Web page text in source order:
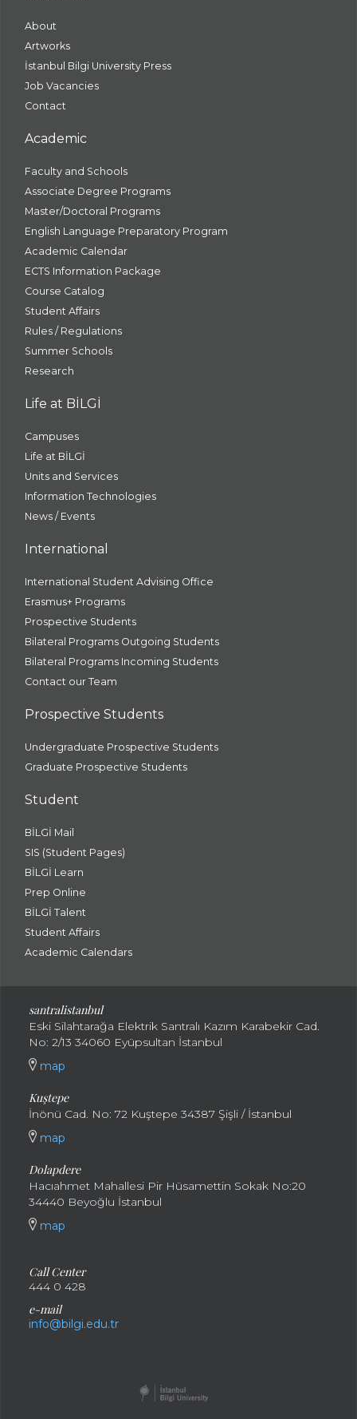
About
Artworks
İstanbul Bilgi University Press
Job Vacancies
Contact
Academic
Faculty and Schools
Associate Degree Programs
Master/Doctoral Programs
English Language Preparatory Program
Academic Calendar
ECTS Information Package
Course Catalog
Student Affairs
Rules / Regulations
Summer Schools
Research
Life at BİLGİ
Campuses
Life at BİLGİ
Units and Services
Information Technologies
News / Events
International
International Student Advising Office
Erasmus+ Programs
Prospective Students
Bilateral Programs Outgoing Students
Bilateral Programs Incoming Students
Contact our Team
Prospective Students
Undergraduate Prospective Students
Graduate Prospective Students
Student
BİLGİ Mail
SIS (Student Pages)
BİLGİ Learn
Prep Online
BİLGİ Talent
Student Affairs
Academic Calendars
santralistanbul
Eski Silahtarağa Elektrik Santralı Kazım Karabekir Cad.
No: 2/13 34060 Eyüpsultan İstanbul
map
Kuştepe
İnönü Cad. No: 72 Kuştepe 34387 Şişli / İstanbul
map
Dolapdere
Hacıahmet Mahallesi Pir Hüsamettin Sokak No:20
34440 Beyoğlu İstanbul
map
Call Center
444 0 428
e-mail
info@bilgi.edu.tr